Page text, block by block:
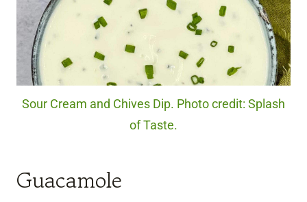
Sour Cream and Chives Dip. Photo credit: Splash
of Taste.
Guacamole